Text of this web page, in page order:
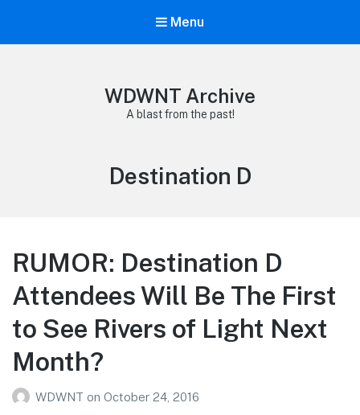
Menu
WDWNT Archive
A blast from the past!
Tag:
Destination D
RUMOR: Destination D
Attendees Will Be The First
to See Rivers of Light Next
Month?
WDWNT on October 24, 2016